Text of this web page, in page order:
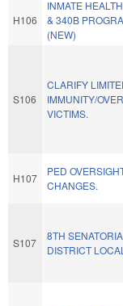
H106
INMATE
& 340B
(NEW)
S106
CLARIFY
IMMUNITY/
VICTIMS.
H107
PED
CHANGES.
S107
8TH
DISTRICT